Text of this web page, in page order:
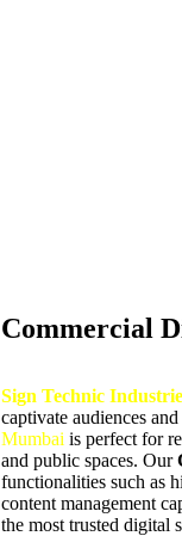
Commercial
Sign Technic
captivate audiences
Mumbai is perfect for
and public spaces. Our
functionalities such as
content management
the most trusted digital